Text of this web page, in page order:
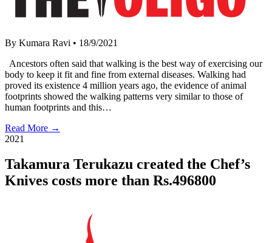
By Kumara Ravi • 18/9/2021
Ancestors often said that walking is the best way of exercising our
body to keep it fit and fine from external diseases. Walking had
proved its existence 4 million years ago, the evidence of animal
footprints showed the walking patterns very similar to those of
human footprints and this…
Read More →
2021
Takamura Terukazu created the Chef’s
Knives costs more than Rs.496800